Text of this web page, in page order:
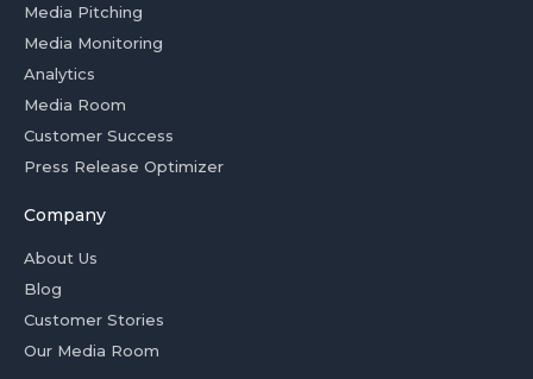
Media Pitching
Media Monitoring
Analytics
Media Room
Customer Success
Press Release Optimizer
Company
About Us
Blog
Customer Stories
Our Media Room